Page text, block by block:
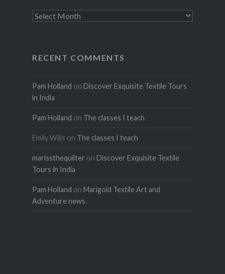
Archives
RECENT COMMENTS
Pam Holland on Discover Exquisite Textile Tours
in India
Pam Holland on The classes I teach
Emily Wills on The classes I teach
marissthequilter on Discover Exquisite Textile
Tours in India
Pam Holland on Marigold Textile Art and
Adventure news.